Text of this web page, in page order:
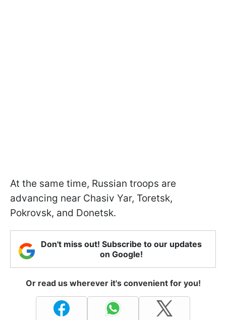
At the same time, Russian troops are
advancing near Chasiv Yar, Toretsk,
Pokrovsk, and Donetsk.
Don't miss out! Subscribe to our updates
on Google!
Or read us wherever it's convenient for you!